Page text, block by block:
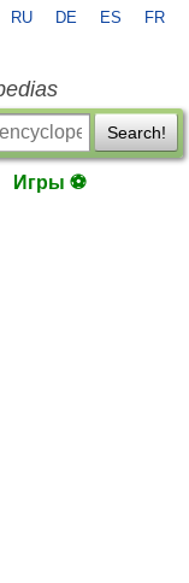
RU DE ES FR
Search!
Игры ⚽